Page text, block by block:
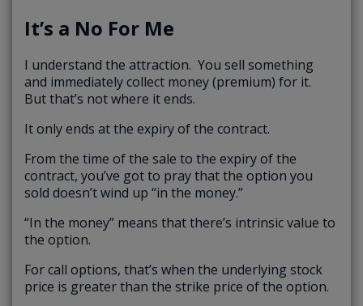
It’s a No For Me
I understand the attraction. You sell something
and immediately collect money (premium) for it.
But that’s not where it ends.
It only ends at the expiry of the contract.
From the time of the sale to the expiry of the
contract, you’ve got to pray that the option you
sold doesn’t wind up “in the money.”
“In the money” means that there’s intrinsic value to
the option.
For call options, that’s when the underlying stock
price is greater than the strike price of the option.